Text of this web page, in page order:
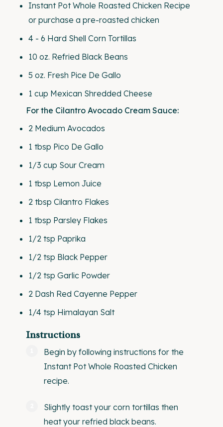
Instant PotWhole Roasted Chicken Recipe
or purchase a pre-roasted chicken
4 - 6 Hard Shell Corn Tortillas
10 oz. Refried Black Beans
5 oz. Fresh Pice De Gallo
1 cup Mexican Shredded Cheese
For the Cilantro Avocado Cream Sauce:
2 Medium Avocados
1 tbsp Pico De Gallo
1/3 cup Sour Cream
1 tbsp Lemon Juice
2 tbsp Cilantro Flakes
1 tbsp Parsley Flakes
1/2 tsp Paprika
1/2 tsp Black Pepper
1/2 tsp Garlic Powder
2 Dash Red Cayenne Pepper
1/4 tsp Himalayan Salt
Instructions
Begin by following instructions for the
Instant Pot Whole Roasted Chicken
recipe.
Slightly toast your corn tortillas then
heat your refried black beans.